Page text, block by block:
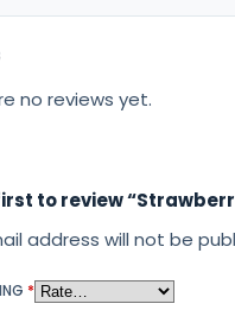
no reviews yet.
to review
address will not be
*